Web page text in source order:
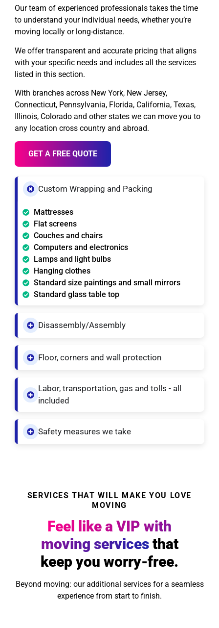
Our team of experienced professionals takes the time
to understand your individual needs, whether you’re
moving locally or long-distance.
We offer transparent and accurate pricing that aligns
with your specific needs and includes all the services
listed in this section.
With branches across New York, New Jersey,
Connecticut, Pennsylvania, Florida, California, Texas,
Illinois, Colorado and other states we can move you to
any location cross country and abroad.
GET A FREE QUOTE
Custom Wrapping and Packing
Mattresses
Flat screens
Couches and chairs
Computers and electronics
Lamps and light bulbs
Hanging clothes
Standard size paintings and small mirrors
Standard glass table top
Disassembly/Assembly
Floor, corners and wall protection
Labor, transportation, gas and tolls - all
included
Safety measures we take
SERVICES THAT WILL MAKE YOU LOVE
MOVING
Feel like a VIP with
moving servicesthat
keep you worry-free.
Beyond moving: our additional services for a seamless
experience from start to finish.